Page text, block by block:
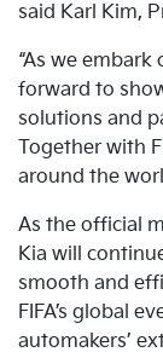
said Karl Kim,
“As we
forward to
solutions and
Together with
around the
As the official
Kia will
smooth and
FIFA’s global
automakers’